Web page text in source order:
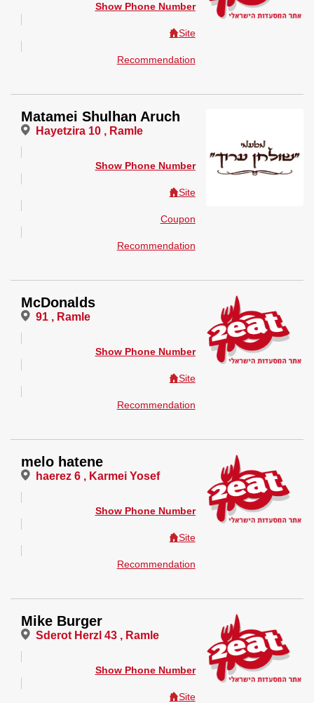
Show Phone Number
Site
Recommendation
Matamei Shulhan Aruch
Hayetzira 10 , Ramle
Show Phone Number
Site
Coupon
Recommendation
McDonalds
91 , Ramle
Show Phone Number
Site
Recommendation
melo hatene
haerez 6 , Karmei Yosef
Show Phone Number
Site
Recommendation
Mike Burger
Sderot Herzl 43 , Ramle
Show Phone Number
Site